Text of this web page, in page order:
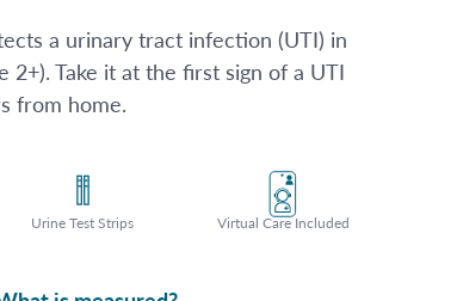
a urinary tract infection (UTI) in
2+). Take it at the first sign of a UTI
from home.
Urine Test Strips Virtual Care Included